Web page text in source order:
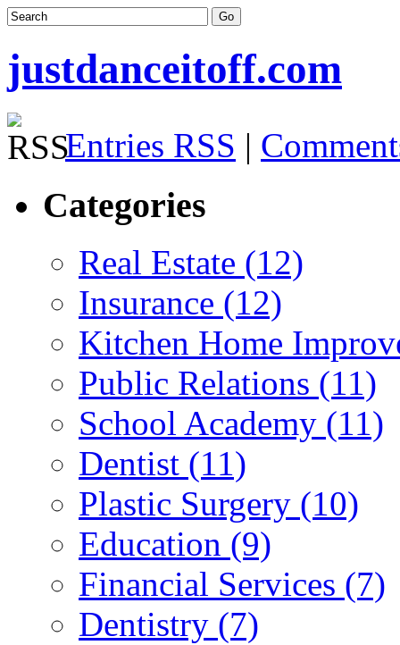
justdanceitoff.com
Entries RSS |
Categories
Real Estate (12)
Insurance (12)
Kitchen Home
Public Relations (11)
School Academy (11)
Dentist (11)
Plastic Surgery (10)
Education (9)
Financial Services (7)
Dentistry (7)